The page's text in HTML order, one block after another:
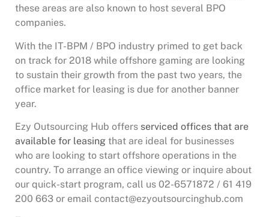
these areas are also known to host several BPO
companies.
With the IT-BPM / BPO industry primed to get back
on track for 2018 while offshore gaming are looking
to sustain their growth from the past two years, the
office market for leasing is due for another banner
year.
Ezy Outsourcing Hub offers serviced offices that are
available for leasing that are ideal for businesses
who are looking to start offshore operations in the
country. To arrange an office viewing or inquire about
our quick-start program, call us 02-6571872 / 61 419
200 663 or email contact@ezyoutsourcinghub.com